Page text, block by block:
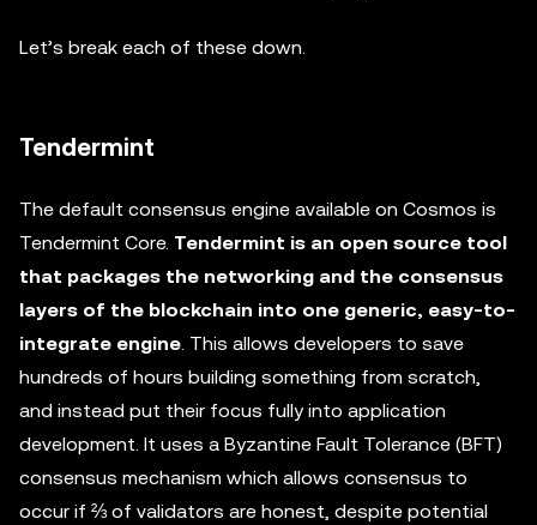
Let’s break each of these down.
Tendermint
The default consensus engine available on Cosmos is
Tendermint Core. Tendermint is an open source tool
that packages the networking and the consensus
layers of the blockchain into one generic, easy-to-
integrate engine. This allows developers to save
hundreds of hours building something from scratch,
and instead put their focus fully into application
development. It uses a Byzantine Fault Tolerance (BFT)
consensus mechanism which allows consensus to
occur if ⅔ of validators are honest, despite potential